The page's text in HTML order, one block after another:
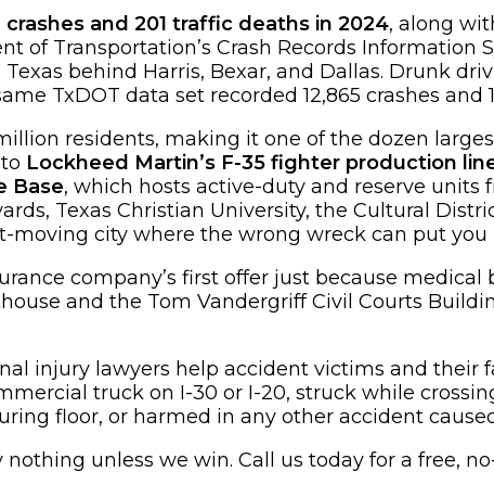
crashes and 201 traffic deaths in 2024, along
of Transportation’s Crash Records Information
behind Harris, Bexar, and Dallas. Drunk
TxDOT data set recorded 12,865 crashes and
residents, making it one of the dozen
Lockheed Martin’s F-35 fighter production
Base, which hosts active-duty and reserve units
Texas Christian University, the Cultural
moving city where the wrong wreck can put you
company’s first offer just because
and the Tom Vandergriff Civil Courts
injury lawyers help accident victims and
truck on I-30 or I-20, struck while
floor, or harmed in any other accident
nothing unless we win. Call us today for a free,